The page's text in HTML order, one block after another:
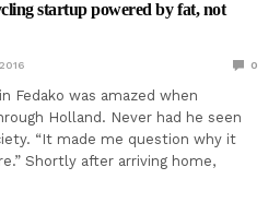
startup powered by fat, not
0
Fedako was amazed when
Holland. Never had he seen
“It made me question why it
Shortly after arriving home,